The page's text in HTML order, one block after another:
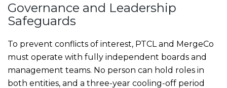
Governance and Leadership
Safeguards
To prevent conflicts of interest, PTCL and MergeCo
must operate with fully independent boards and
management teams. No person can hold roles in
both entities, and a three-year cooling-off period